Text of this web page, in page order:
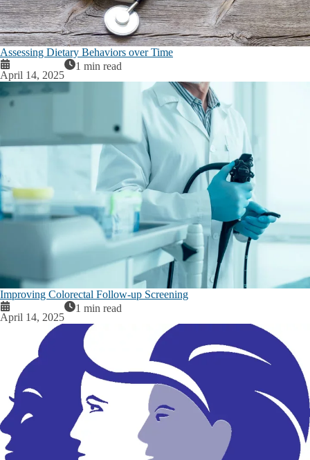
Assessing Dietary Behaviors over Time
April 14, 2025
1 min read
Improving Colorectal Follow-up Screening
April 14, 2025
1 min read